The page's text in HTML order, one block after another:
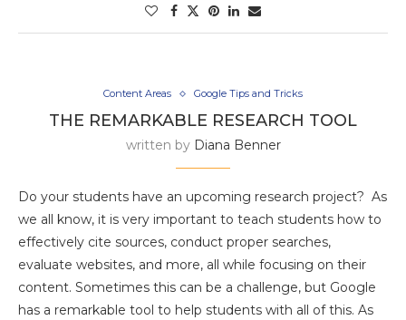
Content Areas Google Tips and Tricks
THE REMARKABLE RESEARCH TOOL
written by Diana Benner
Do your students have an upcoming research project? As
we all know, it is very important to teach students how to
effectively cite sources, conduct proper searches,
evaluate websites, and more, all while focusing on their
content. Sometimes this can be a challenge, but Google
has a remarkable tool to help students with all of this. As